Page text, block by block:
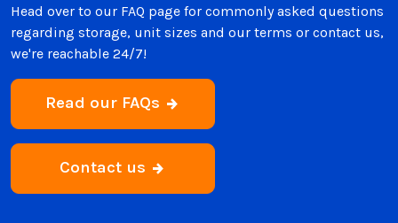
Head over to our FAQ page for commonly asked questions
regarding storage, unit sizes and our terms or contact us,
we're reachable 24/7!
Read our FAQs
Contact us